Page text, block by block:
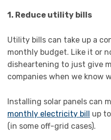
1. Reduce utility bills
Utility bills can take up a
monthly budget. Like it or
disheartening to just give
companies when we know
Installing solar panels can
monthly electricity bill up
(in some off-grid cases).